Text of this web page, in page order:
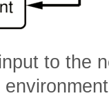
to the